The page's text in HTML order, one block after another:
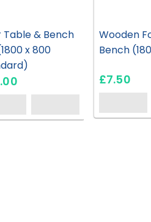
Table & Bench
x 800
Wooden
Bench
£7.50